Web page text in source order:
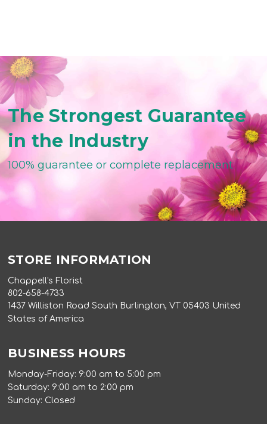
The Strongest Guarantee
in the Industry
100% guarantee or complete replacement
STORE INFORMATION
Chappell's Florist
802-658-4733
1437 Williston Road South Burlington, VT 05403 United
States of America
BUSINESS HOURS
Monday-Friday: 9:00 am to 5:00 pm
Saturday: 9:00 am to 2:00 pm
Sunday: Closed